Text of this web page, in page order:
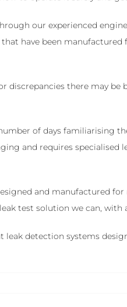
our experienced
have been
discrepancies there may
of days familiarising
and requires
and manufactured
test solution we can,
leak detection systems